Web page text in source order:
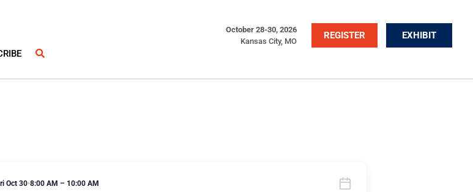
October 28-30, 2026
Kansas City, MO
REGISTER EXHIBIT
Oct 30•8:00 AM – 10:00 AM